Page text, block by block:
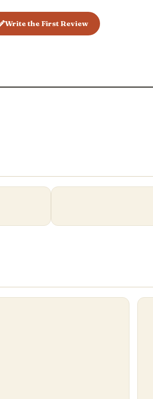
Write the First Review